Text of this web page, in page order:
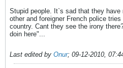
Stupid people. It`s sad that they
other and foreigner French police
country. Cant they see the irony
doin here"...
Last edited by Onur; 09-12-2010,